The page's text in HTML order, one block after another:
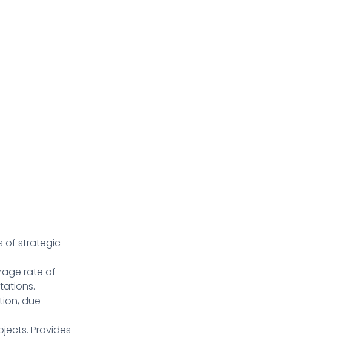
of strategic
rate of
due
Provides